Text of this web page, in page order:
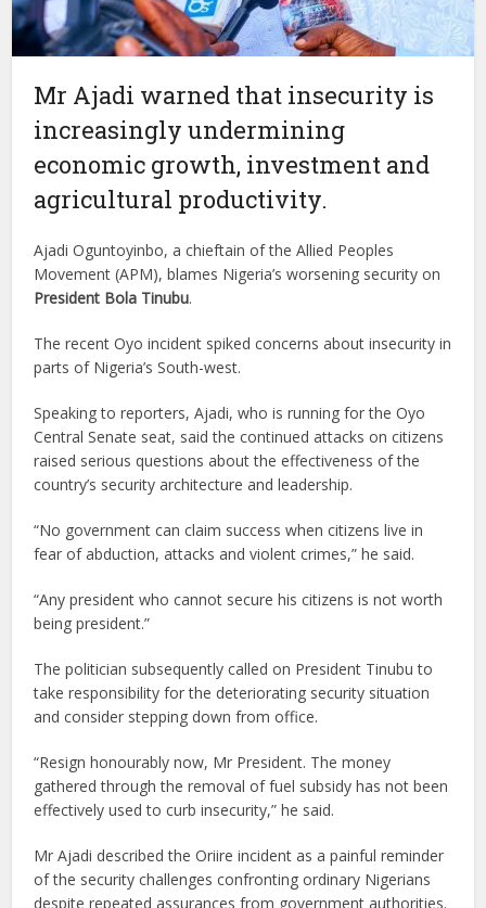
Mr Ajadi warned that insecurity is
increasingly undermining
economic growth, investment and
agricultural productivity.
Ajadi Oguntoyinbo, a chieftain of the Allied Peoples
Movement (APM), blames Nigeria’s worsening security on
President Bola Tinubu.
The recent Oyo incident spiked concerns about insecurity in
parts of Nigeria’s South-west.
Speaking to reporters, Ajadi, who is running for the Oyo
Central Senate seat, said the continued attacks on citizens
raised serious questions about the effectiveness of the
country’s security architecture and leadership.
“No government can claim success when citizens live in
fear of abduction, attacks and violent crimes,” he said.
“Any president who cannot secure his citizens is not worth
being president.”
The politician subsequently called on President Tinubu to
take responsibility for the deteriorating security situation
and consider stepping down from office.
“Resign honourably now, Mr President. The money
gathered through the removal of fuel subsidy has not been
effectively used to curb insecurity,” he said.
Mr Ajadi described the Oriire incident as a painful reminder
of the security challenges confronting ordinary Nigerians
despite repeated assurances from government authorities.